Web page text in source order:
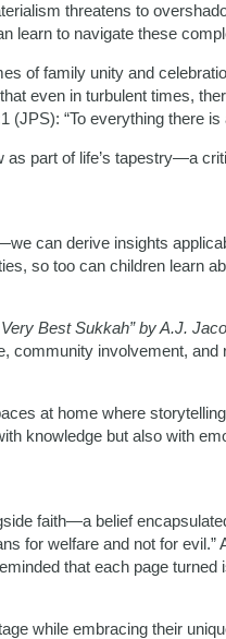
threatens to
learn to navigate these
of family unity and
even in turbulent times,
“To everything there is
part of life’s tapestry—a
can derive insights
so too can children learn
Very Best Sukkah” by A.J.
community involvement,
at home where
knowledge but also with
faith—a belief
for welfare and not for evil.”
that each page turned
while embracing their